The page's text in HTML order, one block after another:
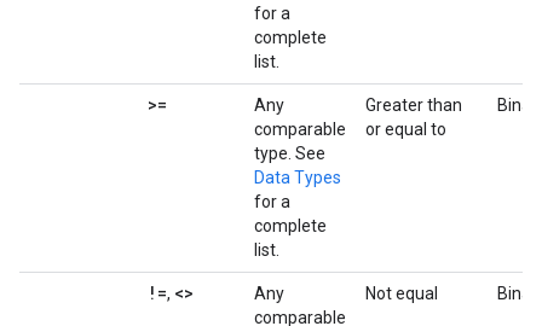
for a
complete
list.
>=
Any
comparable
type. See
Data Types
for a
complete
list.
Greater than
or equal to
!=, <>
Any
comparable
Not equal